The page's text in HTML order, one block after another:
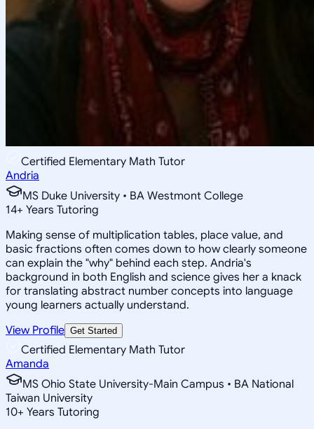
Certified Elementary Math Tutor
Andria
MS Duke University • BA Westmont College
14+ Years Tutoring
Making sense of multiplication tables, place value, and
basic fractions often comes down to how clearly someone
can explain the "why" behind each step. Andria's
background in both English and science gives her a knack
for translating abstract number concepts into language
young learners actually understand.
View Profile Get Started
Certified Elementary Math Tutor
Amanda
MS Ohio State University-Main Campus • BA National
Taiwan University
10+ Years Tutoring